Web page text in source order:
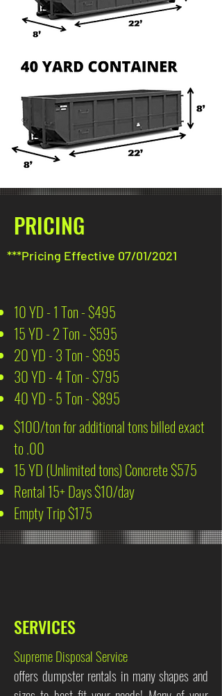
PRICING
10 YD - 1 Ton - $495
15 YD - 2 Ton - $595
20 YD - 3 Ton - $695
30 YD - 4 Ton - $795
40 YD - 5 Ton - $895
$100/ton for additional tons billed exact
to .00
15 YD (Unlimited tons) Concrete $575
Rental 15+ Days $10/day
Empty Trip $175
***Pricing Effective 07/01/2021
SERVICES
Supreme Disposal Service
offers dumpster rentals in many shapes and